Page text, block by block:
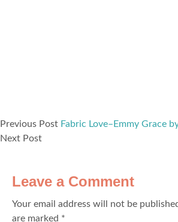
Previous Post Fabric Love–Emmy Grace
Next Post
Leave a Comment
Your email address will not be
are marked *